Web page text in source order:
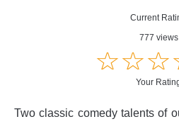
Current
777 views
☆☆☆
★★★
Your
Two classic comedy talents of